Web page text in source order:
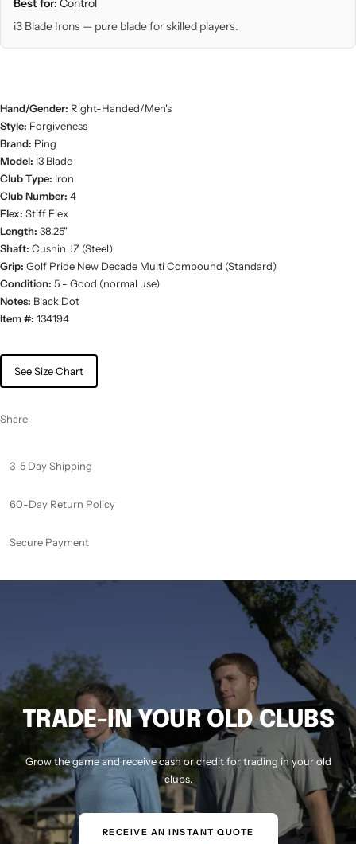
Best for: Control
i3 Blade Irons — pure blade for skilled players.
Hand/Gender: Right-Handed/Men's
Style: Forgiveness
Brand: Ping
Model: I3 Blade
Club Type: Iron
Club Number: 4
Flex: Stiff Flex
Length: 38.25"
Shaft: Cushin JZ (Steel)
Grip: Golf Pride New Decade Multi Compound (Standard)
Condition: 5 - Good (normal use)
Notes: Black Dot
Item #: 134194
See Size Chart
Share
3-5 Day Shipping
60-Day Return Policy
Secure Payment
TRADE-IN YOUR OLD CLUBS
Grow the game and receive cash or credit for trading in your old
clubs.
RECEIVE AN INSTANT QUOTE